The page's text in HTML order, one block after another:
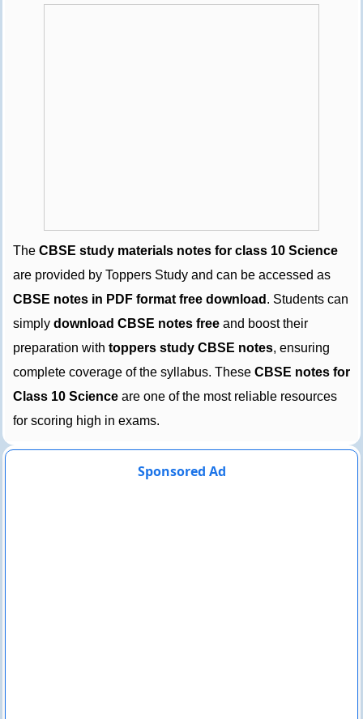
The CBSE study materials notes for class 10 Science
are provided by Toppers Study and can be accessed as
CBSE notes in PDF format free download . Students can
simply download CBSE notes free and boost their
preparation with toppers study CBSE notes, ensuring
complete coverage of the syllabus. These CBSE notes for
Class 10 Science are one of the most reliable resources
for scoring high in exams.
Sponsored Ad